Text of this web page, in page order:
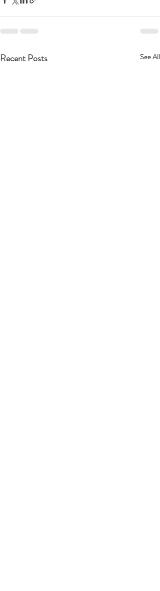
Recent Posts See All